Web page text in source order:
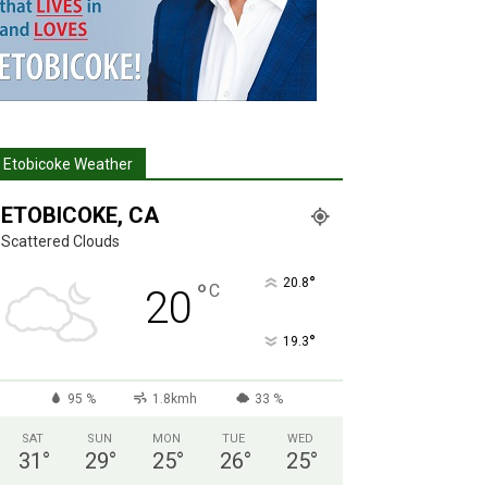
Etobicoke Weather
ETOBICOKE, CA
Scattered Clouds
20 °C 20.8°
19.3°
95 % 1.8kmh 33 %
SAT
31 °
SUN
29°
MON
25°
TUE
26°
WED
25°